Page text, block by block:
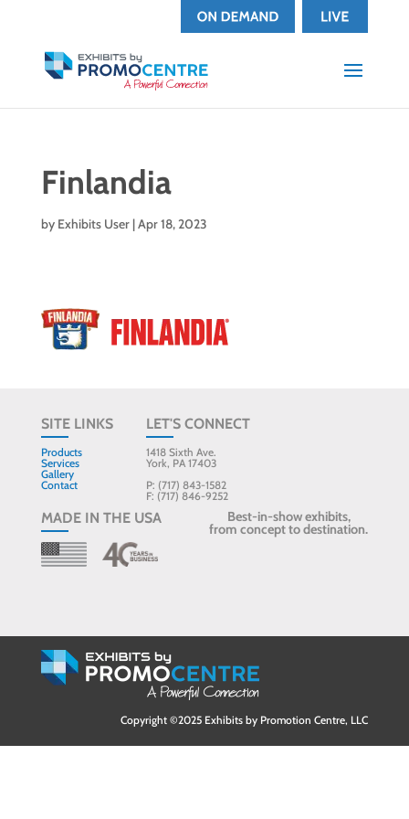
Finlandia
by Exhibits User|Apr 18, 2023
SITE LINKS
Products
Services
Gallery
Contact
MADE IN THE USA Best-in-show exhibits,
from concept to destination.
LET'S CONNECT
1418 Sixth Ave.
York, PA 17403
P: (717) 843-1582
F: (717) 846-9252
Copyright ©2025 Exhibits by Promotion Centre, LLC